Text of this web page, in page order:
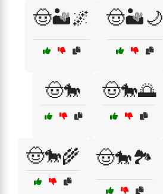
🤠🏜️🌌 🤠🏜️🌙
🤠🐎 🤠🐎🌅
🤠🐎🌾 🤠🐎🏞️